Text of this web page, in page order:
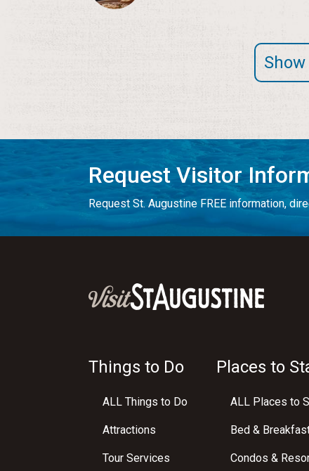
Request Visitor
Request St. Augustine FREE information,
Things to Do
ALL Things to Do
Attractions
Tour Services
Places to
ALL Places to
Bed &
Condos &